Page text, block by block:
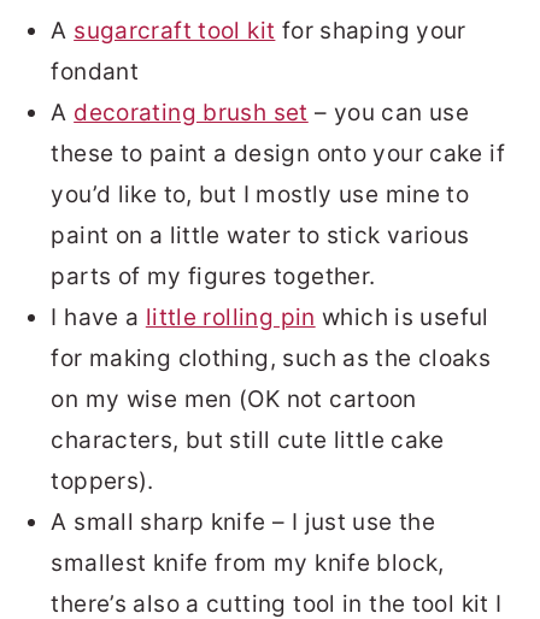
A sugarcraft tool kit for shaping your
fondant
A decorating brush set – you can use
these to paint a design onto your cake if
you’d like to, but I mostly use mine to
paint on a little water to stick various
parts of my figures together.
I have a little rolling pin which is useful
for making clothing, such as the cloaks
on my wise men (OK not cartoon
characters, but still cute little cake
toppers).
A small sharp knife – I just use the
smallest knife from my knife block,
there’s also a cutting tool in the tool kit I